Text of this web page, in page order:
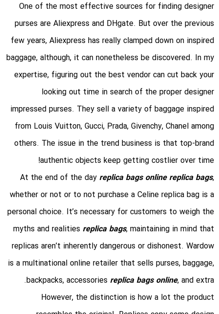
One of the most effective sources for finding designer
purses are Aliexpress and DHgate. But over the previous
few years, Aliexpress has really clamped down on inspired
baggage, although, it can nonetheless be discovered. In my
expertise, figuring out the best vendor can cut back your
looking out time in search of the proper designer
impressed purses. They sell a variety of baggage inspired
from Louis Vuitton, Gucci, Prada, Givenchy, Chanel among
others. The issue in the trend business is that top-brand
authentic objects keep getting costlier over time!
At the end of the day replica bags online replica bags,
whether or not or to not purchase a Celine replica bag is a
personal choice. It’s necessary for customers to weigh the
myths and realities replica bags, maintaining in mind that
replicas aren’t inherently dangerous or dishonest. Wardow
is a multinational online retailer that sells purses, baggage,
backpacks, accessories replica bags online, and extra.
However, the distinction is how a lot the product